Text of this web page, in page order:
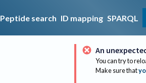
Peptide search ID mapping SPARQL
An
You can try to
Make sure that